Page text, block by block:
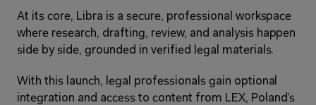
At its core, Libra is a secure, professional workspace
where research, drafting, review, and analysis happen
side by side, grounded in verified legal materials.
With this launch, legal professionals gain optional
integration and access to content from LEX, Poland’s